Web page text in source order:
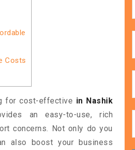
Costs
for cost-effective in Nashik
an easy-to-use, rich
concerns. Not only do you
also boost your business